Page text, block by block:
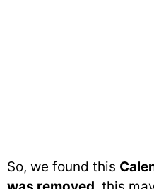
So, we found this